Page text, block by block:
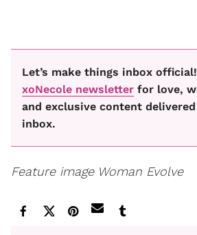
Let’s make things inbox official!
xoNecole newsletter for love,
and exclusive content
inbox.
Feature image Woman Evolve